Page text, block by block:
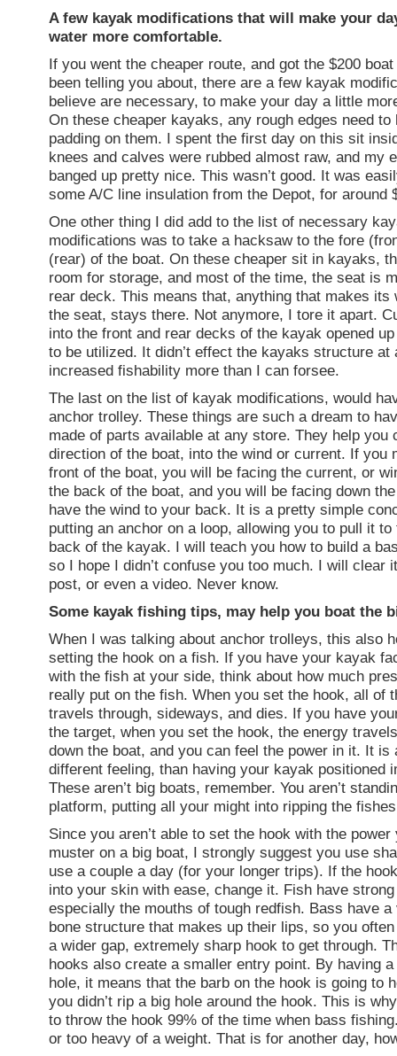
A few kayak modifications that will make your
water more comfortable.
If you went the cheaper route, and got the $200
been telling you about, there are a few kayak
believe are necessary, to make your day a little
On these cheaper kayaks, any rough edges need to
padding on them. I spent the first day on this sit
knees and calves were rubbed almost raw, and my
banged up pretty nice. This wasn’t good. It was
some A/C line insulation from the Depot, for around
One other thing I did add to the list of necessary
modifications was to take a hacksaw to the fore
(rear) of the boat. On these cheaper sit in kayaks,
room for storage, and most of the time, the seat is
rear deck. This means that, anything that makes its
the seat, stays there. Not anymore, I tore it apart.
into the front and rear decks of the kayak opened
to be utilized. It didn’t effect the kayaks structure at
increased fishability more than I can forsee.
The last on the list of kayak modifications, would
anchor trolley. These things are such a dream to
made of parts available at any store. They help you
direction of the boat, into the wind or current. If you
front of the boat, you will be facing the current, or
the back of the boat, and you will be facing down
have the wind to your back. It is a pretty simple
putting an anchor on a loop, allowing you to pull it
back of the kayak. I will teach you how to build a
so I hope I didn’t confuse you too much. I will clear
post, or even a video. Never know.
Some kayak fishing tips, may help you boat the
When I was talking about anchor trolleys, this also
setting the hook on a fish. If you have your kayak
with the fish at your side, think about how much
really put on the fish. When you set the hook, all of
travels through, sideways, and dies. If you have
the target, when you set the hook, the energy
down the boat, and you can feel the power in it. It is
different feeling, than having your kayak positioned
These aren’t big boats, remember. You aren’t
platform, putting all your might into ripping the
Since you aren’t able to set the hook with the power
muster on a big boat, I strongly suggest you use
use a couple a day (for your longer trips). If the
into your skin with ease, change it. Fish have
especially the mouths of tough redfish. Bass have
bone structure that makes up their lips, so you
a wider gap, extremely sharp hook to get through.
hooks also create a smaller entry point. By having
hole, it means that the barb on the hook is going to
you didn’t rip a big hole around the hook. This is
to throw the hook 99% of the time when bass
or too heavy of a weight. That is for another day,